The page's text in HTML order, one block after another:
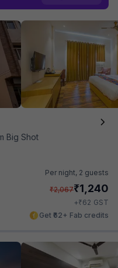
Big Shot
Per night, 2 guests
₹2,067₹1,240
+₹62 GST
Get ₹62+ Fab credits